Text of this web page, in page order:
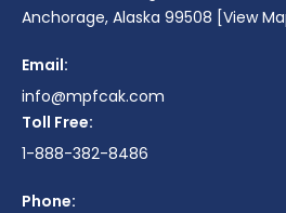
Anchorage, Alaska 99508 [View
Email:
info@mpfcak.com
Toll Free:
1-888-382-8486
Phone: